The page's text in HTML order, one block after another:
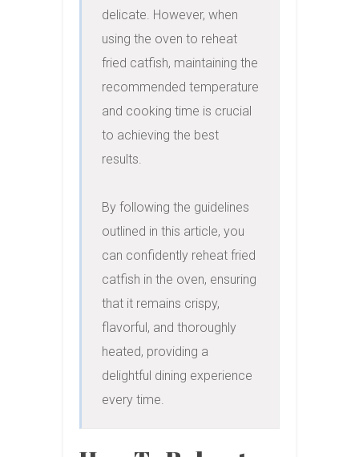
delicate. However, when
using the oven to reheat
fried catfish, maintaining the
recommended temperature
and cooking time is crucial
to achieving the best
results.
By following the guidelines
outlined in this article, you
can confidently reheat fried
catfish in the oven, ensuring
that it remains crispy,
flavorful, and thoroughly
heated, providing a
delightful dining experience
every time.